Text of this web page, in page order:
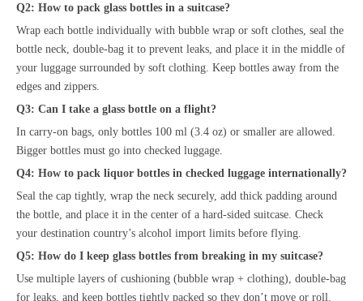
Q2: How to pack glass bottles in a suitcase?
Wrap each bottle individually with bubble wrap or soft clothes, seal the
bottle neck, double-bag it to prevent leaks, and place it in the middle of
your luggage surrounded by soft clothing. Keep bottles away from the
edges and zippers.
Q3: Can I take a glass bottle on a flight?
In carry-on bags, only bottles 100 ml (3.4 oz) or smaller are allowed.
Bigger bottles must go into checked luggage.
Q4: How to pack liquor bottles in checked luggage internationally?
Seal the cap tightly, wrap the neck securely, add thick padding around
the bottle, and place it in the center of a hard-sided suitcase. Check
your destination country’s alcohol import limits before flying.
Q5: How do I keep glass bottles from breaking in my suitcase?
Use multiple layers of cushioning (bubble wrap + clothing), double-bag
for leaks, and keep bottles tightly packed so they don’t move or roll.